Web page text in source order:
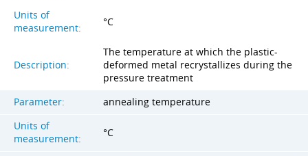
Units of
measurement:
°C
Description:
The temperature at which the plastic-
deformed metal recrystallizes during the
pressure treatment
Parameter:
annealing temperature
Units of
measurement:
°C